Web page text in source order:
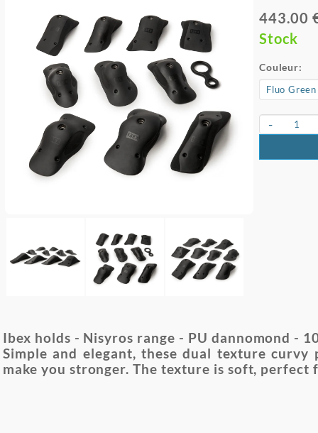
443.00
Stock
Couleur:
-
Ibex holds - Nisyros range - PU dannomond -
Simple and elegant, these dual texture
make you stronger. The texture is soft, perfect